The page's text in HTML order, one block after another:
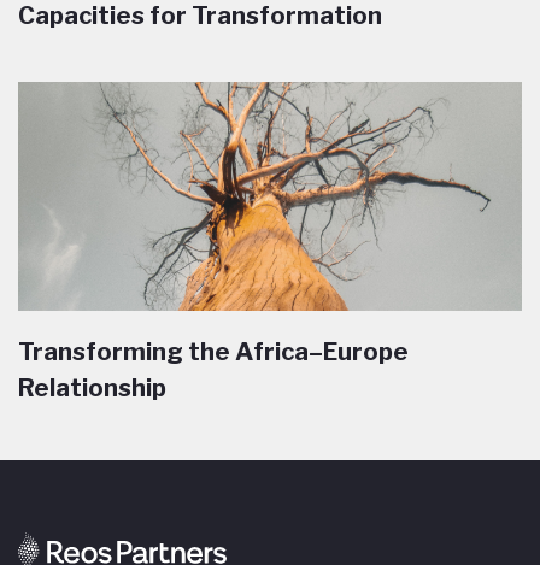
Capacities for Transformation
Transforming the Africa–Europe
Relationship